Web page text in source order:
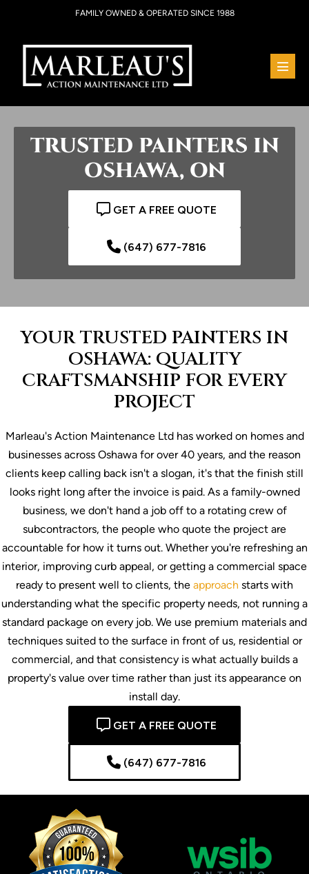
content
FAMILY OWNED & OPERATED SINCE 1988
Menu
TRUSTED PAINTERS IN
OSHAWA, ON
GET A FREE QUOTE
(647) 677-7816
YOUR TRUSTED PAINTERS IN
OSHAWA: QUALITY
CRAFTSMANSHIP FOR EVERY
PROJECT
Marleau's Action Maintenance Ltd has worked on homes and
businesses across Oshawa for over 40 years, and the reason
clients keep calling back isn't a slogan, it's that the finish still
looks right long after the invoice is paid. As a family-owned
business, we don't hand a job off to a rotating crew of
subcontractors, the people who quote the project are
accountable for how it turns out. Whether you're refreshing an
interior, improving curb appeal, or getting a commercial space
ready to present well to clients, the approach starts with
understanding what the specific property needs, not running a
standard package on every job. We use premium materials and
techniques suited to the surface in front of us, residential or
commercial, and that consistency is what actually builds a
property's value over time rather than just its appearance on
install day.
GET A FREE QUOTE
(647) 677-7816